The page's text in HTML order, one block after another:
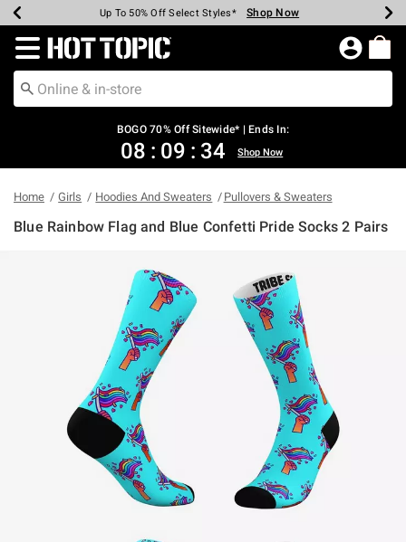
Earn Hot Cash Every $40 Spent* Shop Now
Up To 50% Off Select Styles* Shop Now
Up To 40% Off Backpacks* Shop Now
Up To 60% Off Clearance* Shop Now
Free Pickup In-Store* Shop Now
Free Shipping Over $75* Shop Now
Redirect to Hot Topic Home Page
BOGO 70% Off Sitewide* | Ends In:
08 : 09 : 34 Shop Now
Home Girls Hoodies And Sweaters Pullovers & Sweaters
Blue Rainbow Flag and Blue Confetti Pride Socks 2 Pairs